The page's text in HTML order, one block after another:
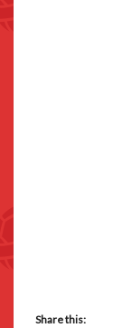
Share this: